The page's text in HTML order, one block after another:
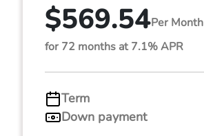
$569.54Per Month
for 72 months at 7.1% APR
Term
Down payment